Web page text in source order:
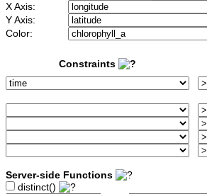
X Axis:
Y Axis:
Color:
Constraints
Server-side Functions
distinct()